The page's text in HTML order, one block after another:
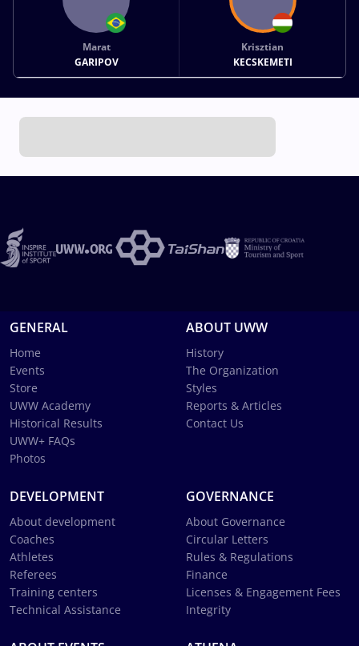
Marat
GARIPOV
Krisztian
KECSKEMETI
GENERAL
Home
Events
Store
UWW Academy
Historical Results
UWW+ FAQs
Photos
ABOUT UWW
History
The Organization
Styles
Reports & Articles
Contact Us
DEVELOPMENT
About development
Coaches
Athletes
Referees
Training centers
Technical Assistance
GOVERNANCE
About Governance
Circular Letters
Rules & Regulations
Finance
Licenses & Engagement Fees
Integrity